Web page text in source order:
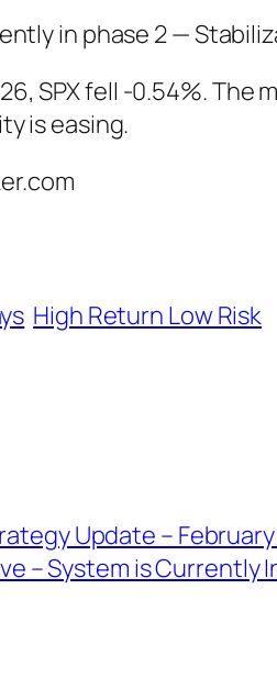
in phase 2 —
SPX fell -0.54%.
is easing.
High Return Low Risk
Update –
– System is Currently